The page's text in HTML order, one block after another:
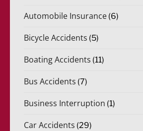
Automobile Insurance (6)
Bicycle Accidents (5)
Boating Accidents (11)
Bus Accidents (7)
Business Interruption (1)
Car Accidents (29)